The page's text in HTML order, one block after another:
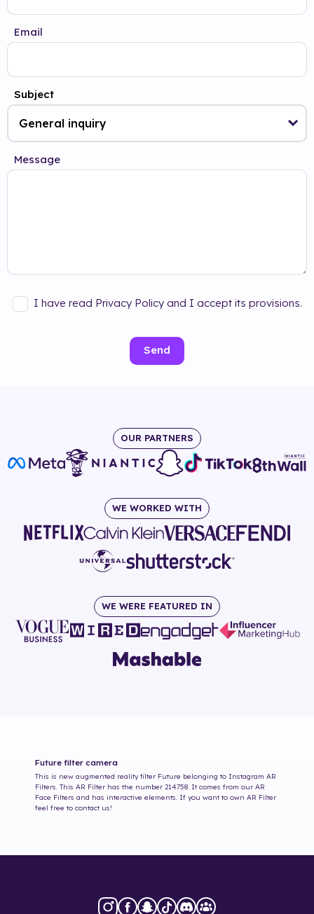
Email
Subject
Message
I have read Privacy Policy and I accept its provisions.
Send
OUR PARTNERS
WE WORKED WITH
WE WERE FEATURED IN
Future filter camera
This is new augmented reality filter Future belonging to Instagram AR
Filters. This AR Filter has the number 214758 . It comes from our AR
Face Filters and has interactive elements. If you want to own AR Filter
feel free to contact us!